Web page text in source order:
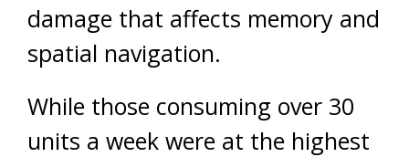
damage that affects memory and
spatial navigation.
While those consuming over 30
units a week were at the highest